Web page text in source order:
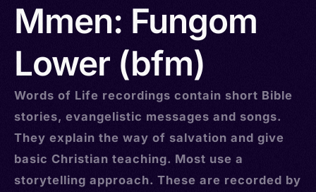
Mmen: Fungom
Lower (bfm)
Words of Life recordings contain short Bible
stories, evangelistic messages and songs.
They explain the way of salvation and give
basic Christian teaching. Most use a
storytelling approach. These are recorded by